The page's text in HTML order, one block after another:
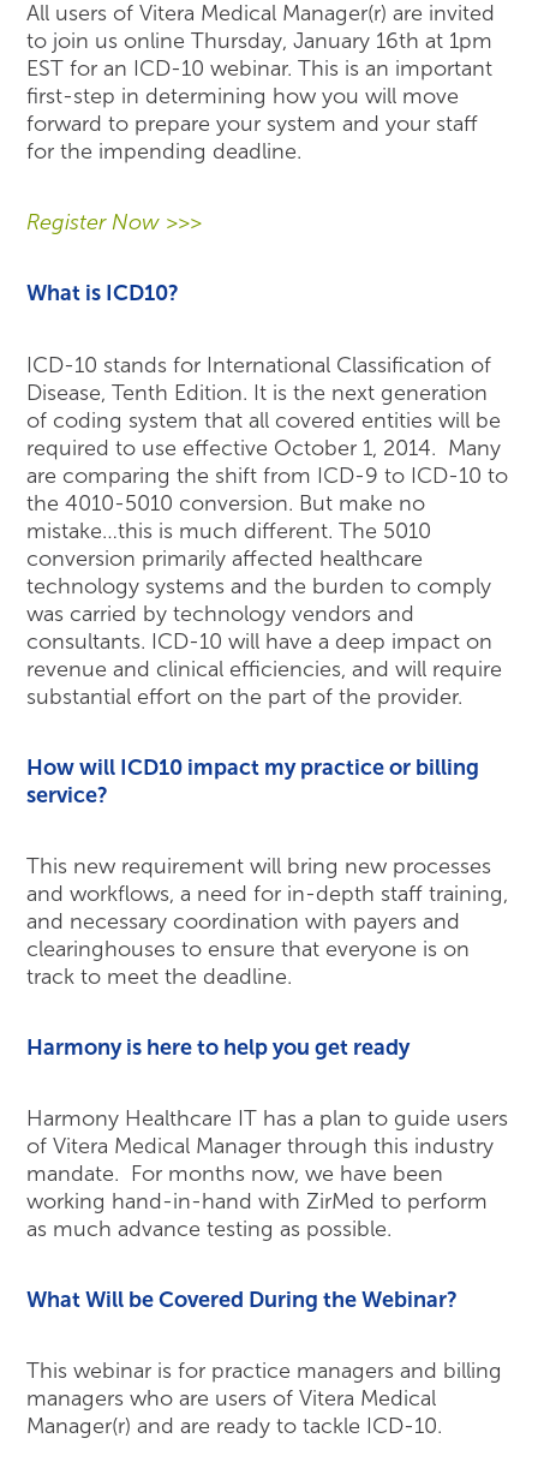
All users of Vitera Medical Manager(r) are invited
to join us online Thursday, January 16th at 1pm
EST for an ICD-10 webinar. This is an important
first-step in determining how you will move
forward to prepare your system and your staff
for the impending deadline.
Register Now >>>
What is ICD10?
ICD-10 stands for International Classification of
Disease, Tenth Edition. It is the next generation
of coding system that all covered entities will be
required to use effective October 1, 2014. Many
are comparing the shift from ICD-9 to ICD-10 to
the 4010-5010 conversion. But make no
mistake…this is much different. The 5010
conversion primarily affected healthcare
technology systems and the burden to comply
was carried by technology vendors and
consultants. ICD-10 will have a deep impact on
revenue and clinical efficiencies, and will require
substantial effort on the part of the provider.
How will ICD10 impact my practice or billing
service?
This new requirement will bring new processes
and workflows, a need for in-depth staff training,
and necessary coordination with payers and
clearinghouses to ensure that everyone is on
track to meet the deadline.
Harmony is here to help you get ready
Harmony Healthcare IT has a plan to guide users
of Vitera Medical Manager through this industry
mandate. For months now, we have been
working hand-in-hand with ZirMed to perform
as much advance testing as possible.
What Will be Covered During the Webinar?
This webinar is for practice managers and billing
managers who are users of Vitera Medical
Manager(r) and are ready to tackle ICD-10.